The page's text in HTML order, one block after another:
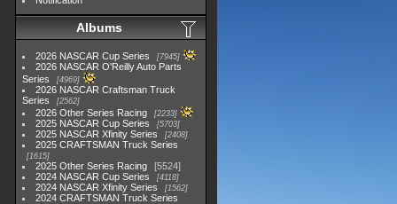
Albums
2026 NASCAR Cup Series 7945
2026 NASCAR O'Reilly Auto Parts
Series
4969
2026 NASCAR Craftsman Truck
Series
2562
2026 Other Series Racing 2233
2025 NASCAR Cup Series 5703
2025 NASCAR Xfinity Series 2408
2025 CRAFTSMAN Truck Series
1615
2025 Other Series Racing
5524
2024 NASCAR Cup Series
4118
2024 NASCAR Xfinity Series 1562
2024 CRAFTSMAN Truck Series